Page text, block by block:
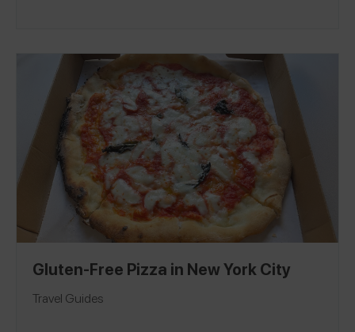
Gluten-Free Pizza in New York City
Travel Guides